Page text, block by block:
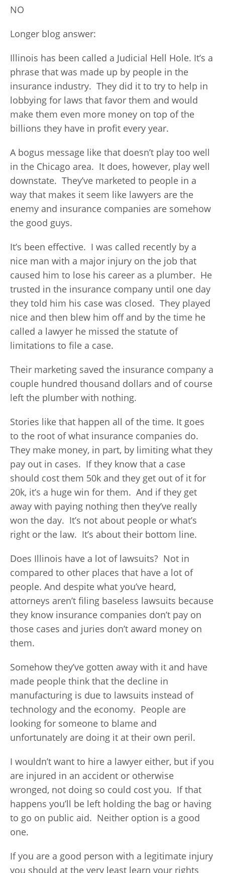
NO
Longer blog answer:
Illinois has been called a Judicial Hell Hole. It’s a
phrase that was made up by people in the
insurance industry. They did it to try to help in
lobbying for laws that favor them and would
make them even more money on top of the
billions they have in profit every year.
A bogus message like that doesn’t play too well
in the Chicago area. It does, however, play well
downstate. They’ve marketed to people in a
way that makes it seem like lawyers are the
enemy and insurance companies are somehow
the good guys.
It’s been effective. I was called recently by a
nice man with a major injury on the job that
caused him to lose his career as a plumber. He
trusted in the insurance company until one day
they told him his case was closed. They played
nice and then blew him off and by the time he
called a lawyer he missed the statute of
limitations to file a case.
Their marketing saved the insurance company a
couple hundred thousand dollars and of course
left the plumber with nothing.
Stories like that happen all of the time. It goes
to the root of what insurance companies do.
They make money, in part, by limiting what they
pay out in cases. If they know that a case
should cost them 50k and they get out of it for
20k, it’s a huge win for them. And if they get
away with paying nothing then they’ve really
won the day. It’s not about people or what’s
right or the law. It’s about their bottom line.
Does Illinois have a lot of lawsuits? Not in
compared to other places that have a lot of
people. And despite what you’ve heard,
attorneys aren’t filing baseless lawsuits because
they know insurance companies don’t pay on
those cases and juries don’t award money on
them.
Somehow they’ve gotten away with it and have
made people think that the decline in
manufacturing is due to lawsuits instead of
technology and the economy. People are
looking for someone to blame and
unfortunately are doing it at their own peril.
I wouldn’t want to hire a lawyer either, but if you
are injured in an accident or otherwise
wronged, not doing so could cost you. If that
happens you’ll be left holding the bag or having
to go on public aid. Neither option is a good
one.
If you are a good person with a legitimate injury
you should at the very least learn your rights